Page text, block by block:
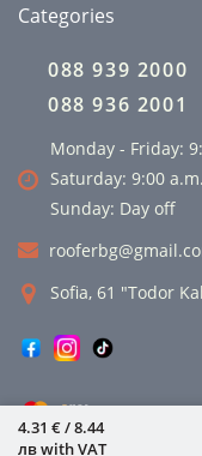
4.31 € / 8.44
лвwith VAT
Categories
088 939 2000
088 936 2001
Monday - Friday:
Saturday: 9:00
Sunday: Day off
Sofia, 61 "Todor